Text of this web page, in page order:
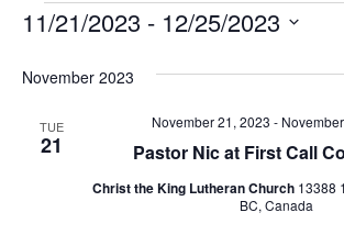
Events
11/21/2023 - 12/25/2023
date.
November 2023
TUE
21 Pastor Nic at First Call
November 21, 2023 -
Christ the King Lutheran Church 13388
BC, Canada